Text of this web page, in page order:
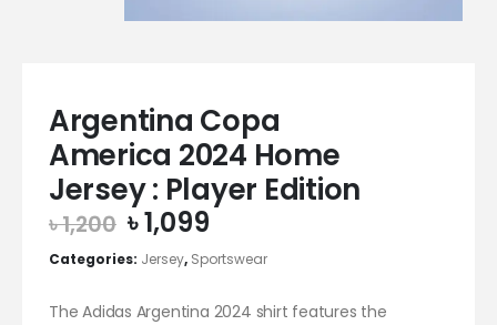
Argentina Copa
America 2024 Home
Jersey : Player Edition
৳1,200 Original
price
was:
৳ 1,200.
৳1,099
price
is:
৳ 1,099.
Categories: Jersey, Sportswear
The Adidas Argentina 2024 shirt features the